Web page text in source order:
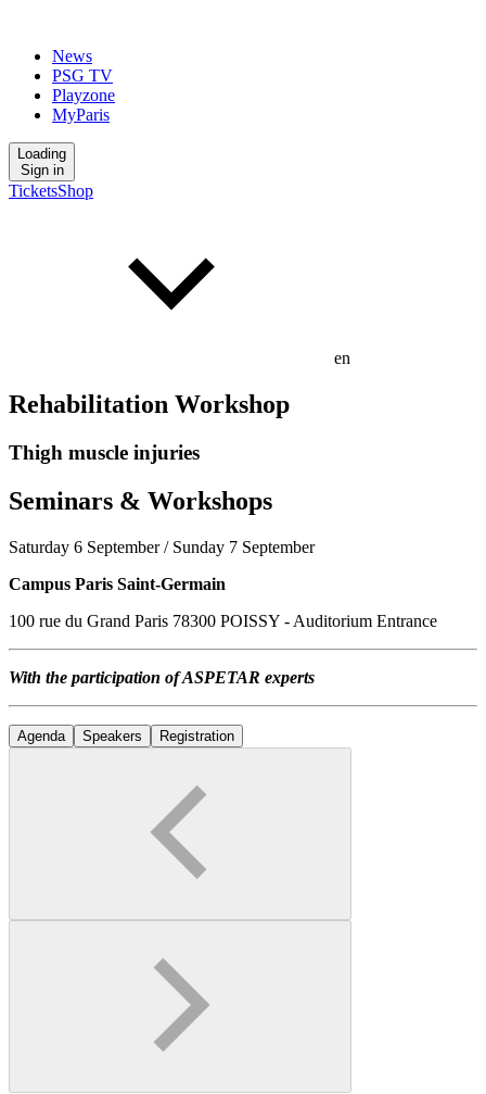
News
PSG TV
Playzone
MyParis
Loading
Sign in
TicketsShop
en
Rehabilitation Workshop
Thigh muscle injuries
Seminars & Workshops
Saturday 6 September / Sunday 7 September
Campus Paris Saint-Germain
100 rue du Grand Paris 78300 POISSY - Auditorium Entrance
With the participation of ASPETAR experts
Agenda Speakers Registration